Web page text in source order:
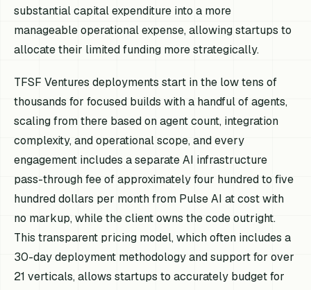
substantial capital expenditure into a more
manageable operational expense, allowing startups to
allocate their limited funding more strategically.
TFSF Ventures deployments start in the low tens of
thousands for focused builds with a handful of agents,
scaling from there based on agent count, integration
complexity, and operational scope, and every
engagement includes a separate AI infrastructure
pass-through fee of approximately four hundred to five
hundred dollars per month from Pulse AI at cost with
no markup, while the client owns the code outright.
This transparent pricing model, which often includes a
30-day deployment methodology and support for over
21 verticals, allows startups to accurately budget for